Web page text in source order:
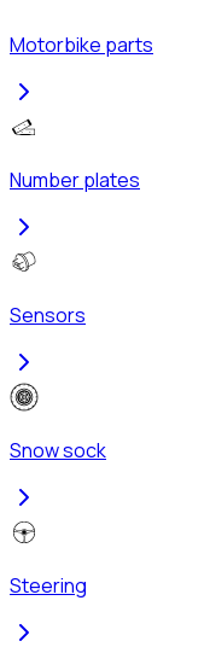
Motorbike parts
Number plates
Sensors
Snow sock
Steering